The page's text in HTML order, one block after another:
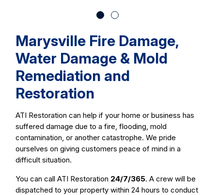
Marysville Fire Damage,
Water Damage & Mold
Remediation and
Restoration
ATI Restoration can help if your home or business has
suffered damage due to a fire, flooding, mold
contamination, or another catastrophe. We pride
ourselves on giving customers peace of mind in a
difficult situation.
You can call ATI Restoration 24/7/365. A crew will be
dispatched to your property within 24 hours to conduct